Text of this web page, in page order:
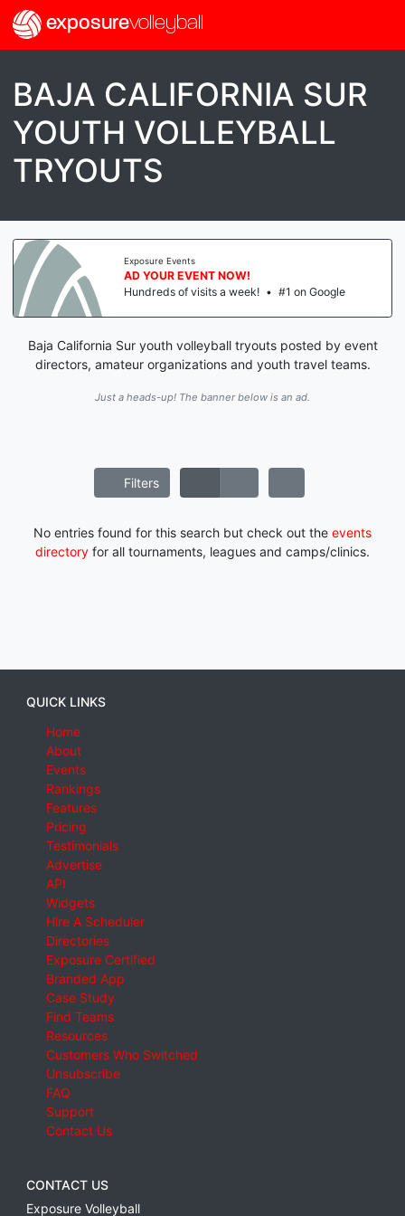
exposurevolleyball
BAJA CALIFORNIA SUR
YOUTH VOLLEYBALL
TRYOUTS
Exposure Events
AD YOUR EVENT NOW!
Hundreds of visits a week! • #1 on Google
Baja California Sur youth volleyball tryouts posted by event
directors, amateur organizations and youth travel teams.
Just a heads-up! The banner below is an ad.
Filters
No entries found for this search but check out the events
directory for all tournaments, leagues and camps/clinics.
QUICK LINKS
Home
About
Events
Rankings
Features
Pricing
Testimonials
Advertise
API
Widgets
Hire A Scheduler
Directories
Exposure Certified
Branded App
Case Study
Find Teams
Resources
Customers Who Switched
Unsubscribe
FAQ
Support
Contact Us
CONTACT US
Exposure Volleyball